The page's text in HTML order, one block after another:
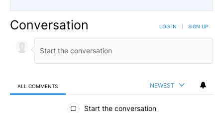
Conversation LOG IN SIGN UP
ALL COMMENTS NEWEST
All Comments
Start the conversation